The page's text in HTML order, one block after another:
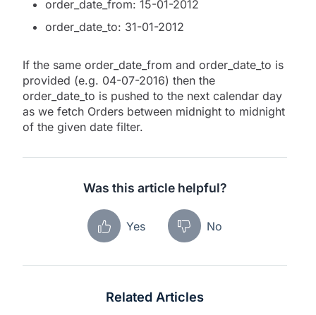
order_date_from: 15-01-2012
order_date_to: 31-01-2012
If the same order_date_from and order_date_to is
provided (e.g. 04-07-2016) then the
order_date_to is pushed to the next calendar day
as we fetch Orders between midnight to midnight
of the given date filter.
Was this article helpful?
Yes No
Related Articles